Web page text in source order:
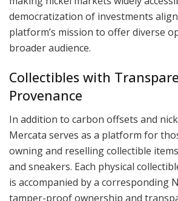
democratization of investments
platform’s mission to offer diverse
broader audience.
Collectibles with
Provenance
In addition to carbon offsets and
Mercata serves as a platform for
owning and reselling collectible
and sneakers. Each physical
is accompanied by a corresponding
tamper-proof ownership and